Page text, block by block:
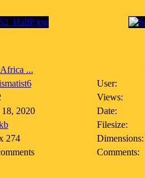
...
18, 2020
274
User:
Views:
Date:
Filesize:
Dimensions:
Comments: